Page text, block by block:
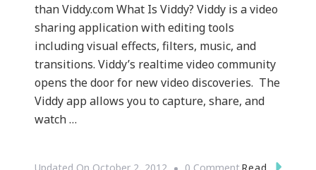
than Viddy.com What Is Viddy? Viddy is a video
sharing application with editing tools
including visual effects, filters, music, and
transitions. Viddy’s realtime video community
opens the door for new video discoveries. The
Viddy app allows you to capture, share, and
watch …
On
Read